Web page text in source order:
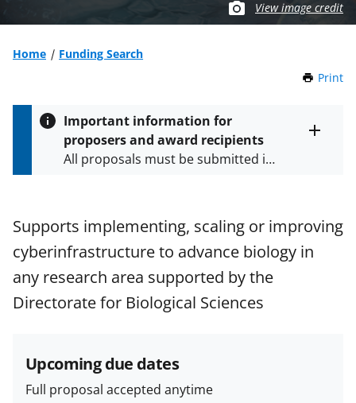
View image credit
Home
Funding Search
Print
Important information for
proposers and award recipients
All proposals must be submitted in
and in the
Proposal & Award
Policies & Procedures Guide
(PAPPG) and its supplements. All
NSF grants and cooperative
agreements are subject to the
applicable set of NSFaward terms
funded projects.
Supports implementing, scaling or improving
cyberinfrastructure to advance biology in
any research area supported by the
Directorate for Biological Sciences
Upcoming due dates
Full proposal accepted anytime